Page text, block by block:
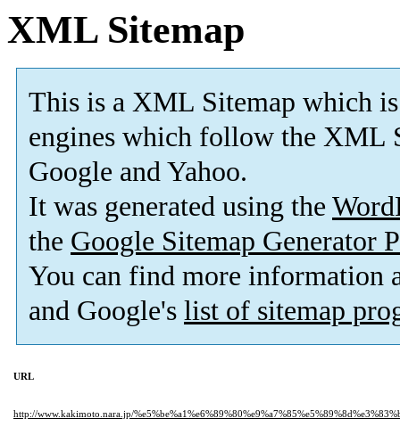
XML Sitemap
This is a XML Sitemap which is
engines which follow the XML
Google and Yahoo.
It was generated using the
the Google Sitemap Generator
You can find more information
and Google's list of sitemap
URL
http://www.kakimoto.nara.jp/